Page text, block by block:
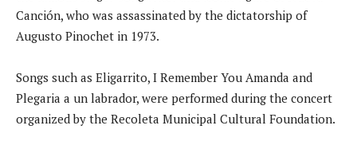
Canción, who was assassinated by the dictatorship of
Augusto Pinochet in 1973.
Songs such as Eligarrito, I Remember You Amanda and
Plegaria a un labrador, were performed during the concert
organized by the Recoleta Municipal Cultural Foundation.